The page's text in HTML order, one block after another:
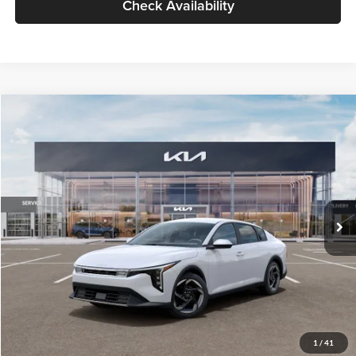
Check Availability
1 / 41
VIN:3KPFU4DE6TE399150Stock:TE399150Model:2AC3244
In Stock Ext. Int.
$26,434
GLASSMAN PRICE
Less
MSRP
$26,130
Documentation Fee:
+$280
Electronic Filing Fee
+$24
Glassman Price